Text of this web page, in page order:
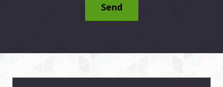
Send